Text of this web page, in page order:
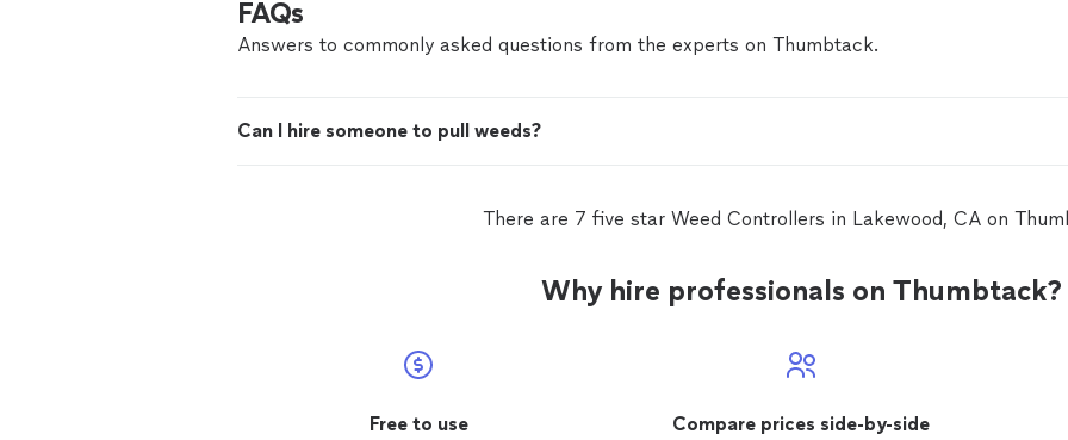
FAQs
Answers to commonly asked questions from the experts on Thumbtack.
Can I hire someone to pull weeds?
There are 7 five star Weed Controllers in Lakewood, CA on
Why hire professionals on Thumbtack?
Free to use Compare prices side-by-side